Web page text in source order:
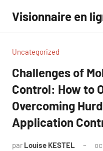
contenu
Visionnaire en
Uncategorized
Challenges of
Control: How to
Overcoming
Application
par Louise KESTEL